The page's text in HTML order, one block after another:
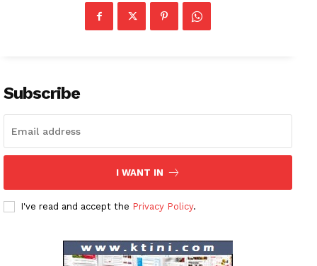
News Week
Magazine PRO
SUBSCRIBE NOW
Subscribe
I WANT IN
I've read and accept the Privacy Policy.